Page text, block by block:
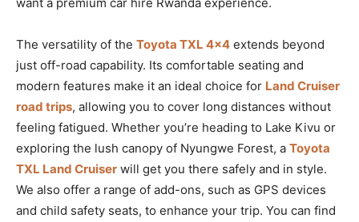
The versatility of the Toyota TXL 4×4 extends beyond
just off-road capability. Its comfortable seating and
modern features make it an ideal choice for Land Cruiser
road trips, allowing you to cover long distances without
feeling fatigued. Whether you’re heading to Lake Kivu or
exploring the lush canopy of Nyungwe Forest, a Toyota
TXL Land Cruiser will get you there safely and in style.
We also offer a range of add-ons, such as GPS devices
and child safety seats, to enhance your trip. You can find